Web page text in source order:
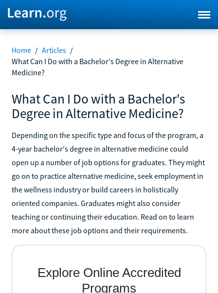
Home / Articles /
What Can I Do with a Bachelor's Degree in Alternative
Medicine?
What Can I Do with a Bachelor's
Degree in Alternative Medicine?
Depending on the specific type and focus of the program, a
4-year bachelor's degree in alternative medicine could
open up a number of job options for graduates. They might
go on to practice alternative medicine, seek employment in
the wellness industry or build careers in holistically
oriented companies. Graduates might also consider
teaching or continuing their education. Read on to learn
more about these job options and their requirements.